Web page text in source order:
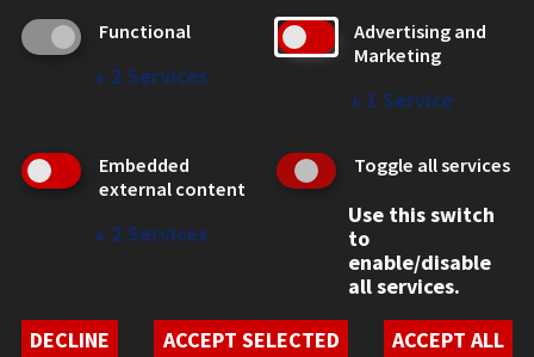
CAMPUS
Emergency Information
Employment
WEB LINKS
Student Non-Discrimination Policy
Functional
↓ 2 Services
Advertising and
Marketing
↓ 1 Service
Embedded
external content
↓ 2 Services
Toggle all services
Use this switch
to
enable/disable
all services.
DECLINE
ACCEPT SELECTED ACCEPT ALL